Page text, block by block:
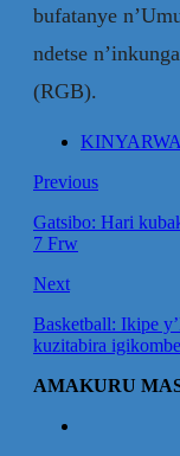
bufatanye
ndetse
(RGB).
Previous
Gatsibo: Hari
7 Frw
Next
Basketball: Ikipe
kuzitabira
AMAKURU